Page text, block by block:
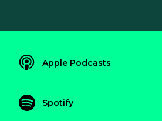
Apple Podcasts
Spotify